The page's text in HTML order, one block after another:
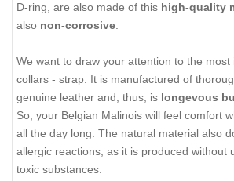
D-ring, are also made of this high-quality
also non-corrosive
We want to draw your attention to the
collars - strap. It is manufactured of
genuine leather and, thus, is longevous
So, your Belgian Malinois will feel comfort
all the day long. The natural material also
allergic reactions, as it is produced without
toxic substances.